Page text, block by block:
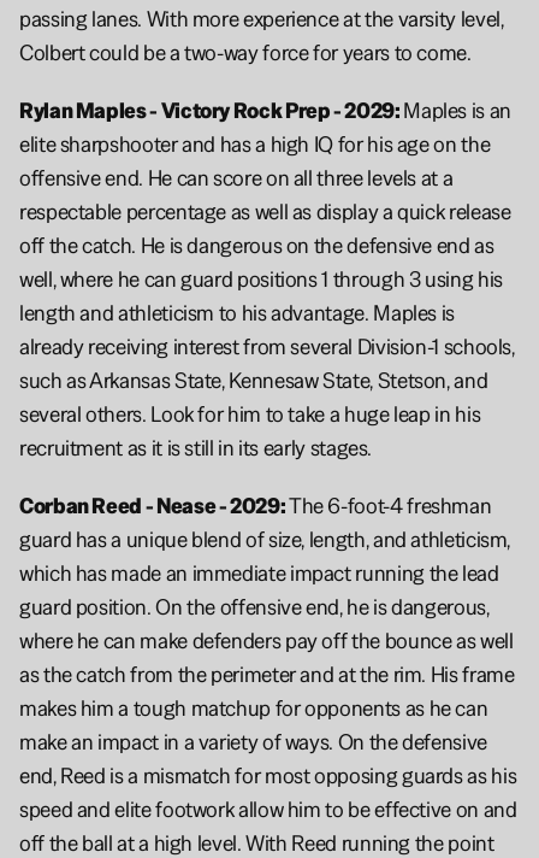
passing lanes. With more experience at the varsity level,
Colbert could be a two-way force for years to come.
Rylan Maples - Victory Rock Prep - 2029: Maples is an
elite sharpshooter and has a high IQ for his age on the
offensive end. He can score on all three levels at a
respectable percentage as well as display a quick release
off the catch. He is dangerous on the defensive end as
well, where he can guard positions 1 through 3 using his
length and athleticism to his advantage. Maples is
already receiving interest from several Division-1 schools,
such as Arkansas State, Kennesaw State, Stetson, and
several others. Look for him to take a huge leap in his
recruitment as it is still in its early stages.
Corban Reed - Nease - 2029: The 6-foot-4 freshman
guard has a unique blend of size, length, and athleticism,
which has made an immediate impact running the lead
guard position. On the offensive end, he is dangerous,
where he can make defenders pay off the bounce as well
as the catch from the perimeter and at the rim. His frame
makes him a tough matchup for opponents as he can
make an impact in a variety of ways. On the defensive
end, Reed is a mismatch for most opposing guards as his
speed and elite footwork allow him to be effective on and
off the ball at a high level. With Reed running the point